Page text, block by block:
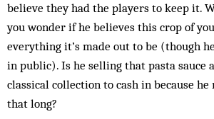
believe they had the players to keep it.
you wonder if he bel­ieves this crop of
everything it’s made out to be (though
in public). Is he selling that pasta sauce
classical collection to cash in because
that long?